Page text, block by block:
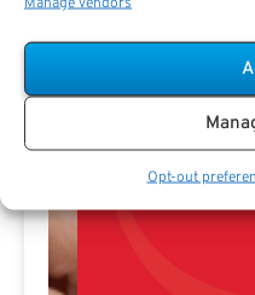
Opt-out
Free